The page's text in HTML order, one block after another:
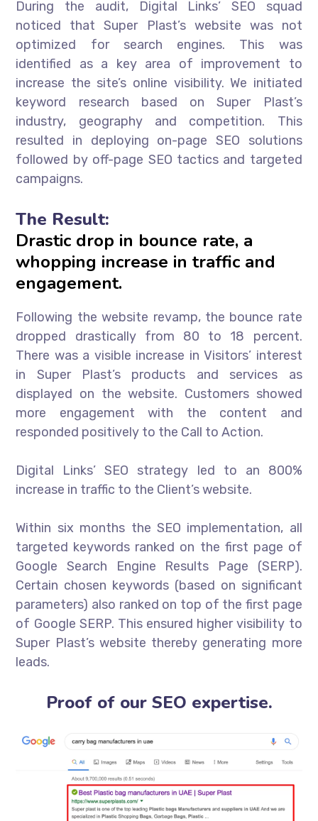
During the audit, Digital Links’ SEO squad
noticed that Super Plast’s website was not
optimized for search engines. This was
identified as a key area of improvement to
increase the site’s online visibility. We initiated
keyword research based on Super Plast’s
industry, geography and competition. This
resulted in deploying on-page SEO solutions
followed by off-page SEO tactics and targeted
campaigns.
The Result:
Drastic drop in bounce rate, a
whopping increase in traffic and
engagement.
Following the website revamp, the bounce rate
dropped drastically from 80 to 18 percent.
There was a visible increase in Visitors’ interest
in Super Plast’s products and services as
displayed on the website. Customers showed
more engagement with the content and
responded positively to the Call to Action.
Digital Links’ SEO strategy led to an 800%
increase in traffic to the Client’s website.
Within six months the SEO implementation, all
targeted keywords ranked on the first page of
Google Search Engine Results Page (SERP).
Certain chosen keywords (based on significant
parameters) also ranked on top of the first page
of Google SERP. This ensured higher visibility to
Super Plast’s website thereby generating more
leads.
Proof of our SEO expertise.